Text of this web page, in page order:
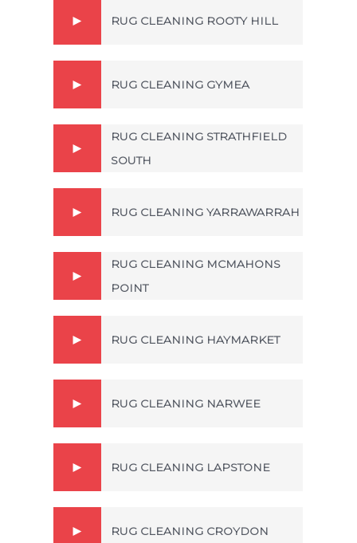
RUG CLEANING ROOTY HILL
RUG CLEANING GYMEA
RUG CLEANING STRATHFIELD
SOUTH
RUG CLEANING YARRAWARRAH
RUG CLEANING MCMAHONS
POINT
RUG CLEANING HAYMARKET
RUG CLEANING NARWEE
RUG CLEANING LAPSTONE
RUG CLEANING CROYDON